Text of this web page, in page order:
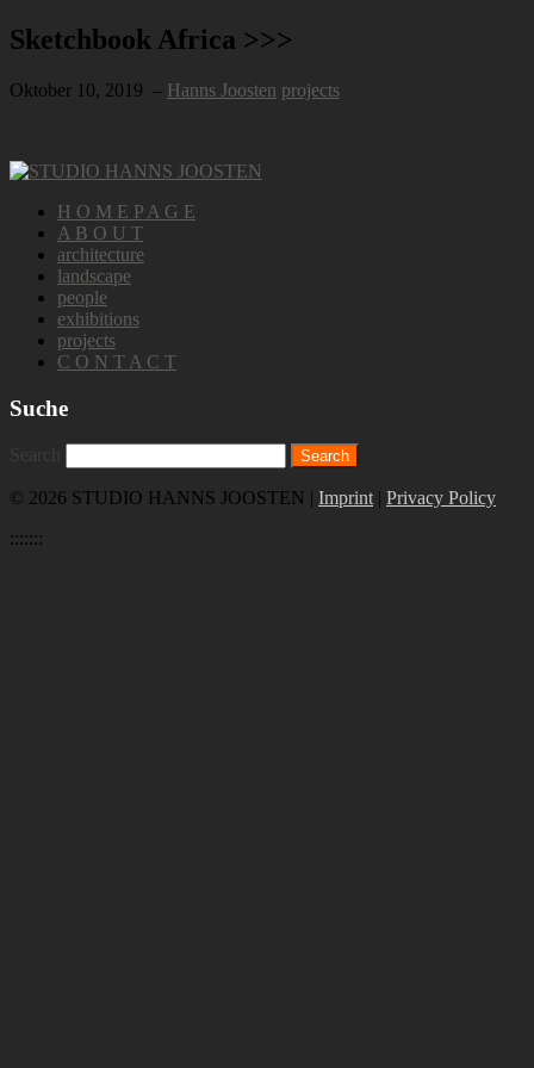
Sketchbook Africa >>>
Oktober 10, 2019 – Hanns Joosten projects
H O M E P A G E
A B O U T
architecture
landscape
people
exhibitions
projects
C O N T A C T
Suche
© 2026 STUDIO HANNS JOOSTEN | Imprint | Privacy Policy
:::::::